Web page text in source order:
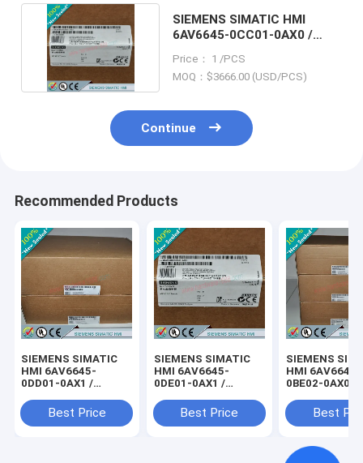
SIEMENS SIMATIC HMI
6AV6645-0CC01-0AX0 /
Price： 1 /PCS
MOQ：$3666.00 (USD/PCS)
Continue
Recommended Products
SIEMENS SIMATIC
HMI 6AV6645-
0DD01-0AX1 /
Best Price
SIEMENS SIMATIC
HMI 6AV6645-
0DE01-0AX1 /
Best Price
SIEMENS
HMI 6AV6645-
0BE02-0AX0 /
Best